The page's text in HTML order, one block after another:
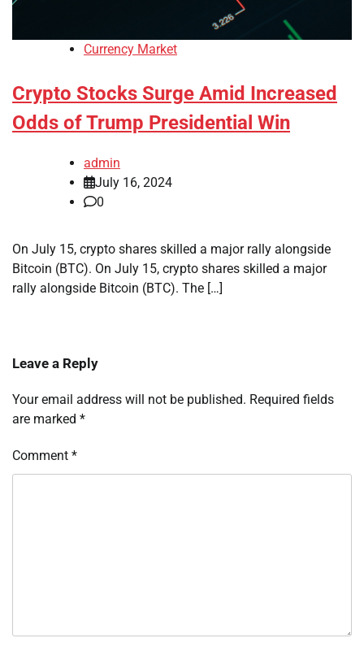
Currency Market
Crypto Stocks Surge Amid Increased
Odds of Trump Presidential Win
admin
July 16, 2024
0
On July 15, crypto shares skilled a major rally alongside
Bitcoin (BTC). On July 15, crypto shares skilled a major
rally alongside Bitcoin (BTC). The […]
Leave a Reply
Your email address will not be published. Required fields
are marked *
Comment *